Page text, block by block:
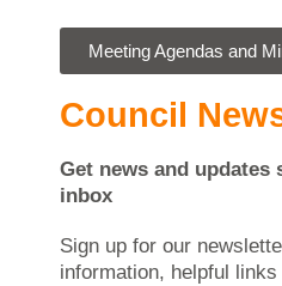
Meeting Agendas and
Council
Get news and
inbox
Sign up for our
information, helpful